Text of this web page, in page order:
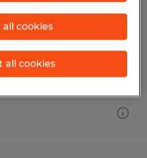
hour
cookies
all cookies